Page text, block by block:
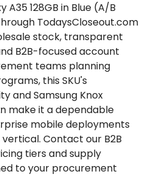
A35 128GB in Blue (A/B
TodaysCloseout.com
stock, transparent
B2B-focused account
teams planning
this SKU's
and Samsung Knox
make it a dependable
mobile deployments
Contact our B2B
tiers and supply
to your procurement